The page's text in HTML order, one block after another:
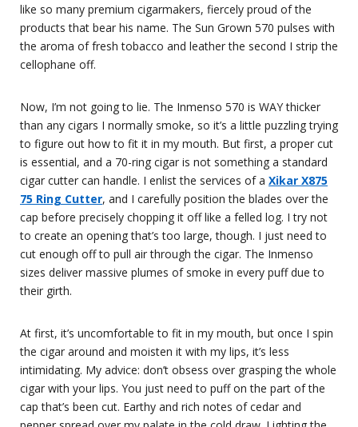
like so many premium cigarmakers, fiercely proud of the
products that bear his name. The Sun Grown 570 pulses with
the aroma of fresh tobacco and leather the second I strip the
cellophane off.
Now, I’m not going to lie. The Inmenso 570 is WAY thicker
than any cigars I normally smoke, so it’s a little puzzling trying
to figure out how to fit it in my mouth. But first, a proper cut
is essential, and a 70-ring cigar is not something a standard
cigar cutter can handle. I enlist the services of a Xikar X875
75 Ring Cutter, and I carefully position the blades over the
cap before precisely chopping it off like a felled log. I try not
to create an opening that’s too large, though. I just need to
cut enough off to pull air through the cigar. The Inmenso
sizes deliver massive plumes of smoke in every puff due to
their girth.
At first, it’s uncomfortable to fit in my mouth, but once I spin
the cigar around and moisten it with my lips, it’s less
intimidating. My advice: don’t obsess over grasping the whole
cigar with your lips. You just need to puff on the part of the
cap that’s been cut. Earthy and rich notes of cedar and